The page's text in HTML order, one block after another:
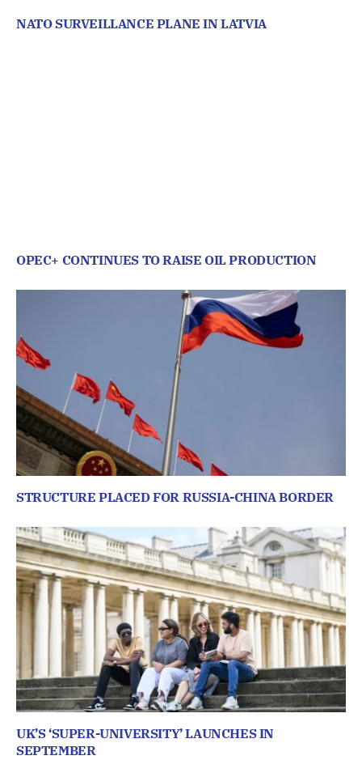
NATO SURVEILLANCE PLANE IN LATVIA
OPEC+ CONTINUES TO RAISE OIL PRODUCTION
STRUCTURE PLACED FOR RUSSIA-CHINA BORDER
UK’S ‘SUPER-UNIVERSITY’ LAUNCHES IN
SEPTEMBER